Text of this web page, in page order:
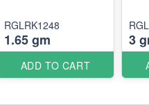
RGLRK1248
1.65 gm
ADD TO CART
3